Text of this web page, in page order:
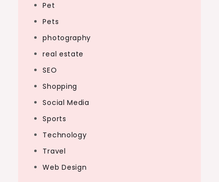
Pet
Pets
photography
real estate
SEO
Shopping
Social Media
Sports
Technology
Travel
Web Design